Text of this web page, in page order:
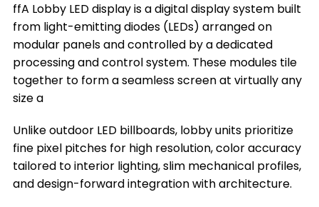
The Key Factors to Choose a Lobby LED
Display
Where You Can Install a Lobby LED Display
Frequently Asked Questions
Title 9
ffA Lobby LED display is a digital display system built
from light-emitting diodes (LEDs) arranged on
modular panels and controlled by a dedicated
processing and control system. These modules tile
together to form a seamless screen at virtually any
size a
Unlike outdoor LED billboards, lobby units prioritize
fine pixel pitches for high resolution, color accuracy
tailored to interior lighting, slim mechanical profiles,
and design-forward integration with architecture.